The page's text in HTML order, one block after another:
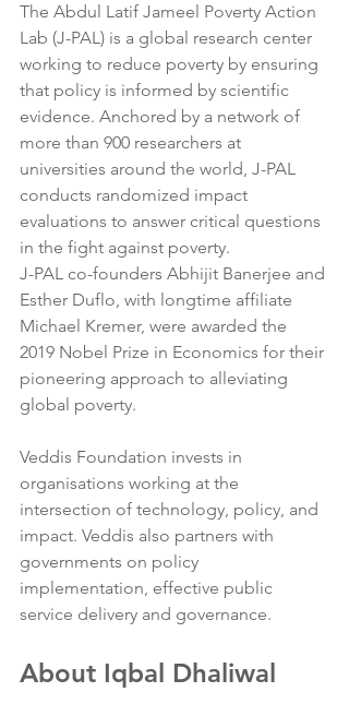
The Abdul Latif Jameel Poverty Action
Lab (J-PAL) is a global research center
working to reduce poverty by ensuring
that policy is informed by scientific
evidence. Anchored by a network of
more than 900 researchers at
universities around the world, J-PAL
conducts randomized impact
evaluations to answer critical questions
in the fight against poverty.
J-PAL co-founders Abhijit Banerjee and
Esther Duflo, with longtime affiliate
Michael Kremer, were awarded the
2019 Nobel Prize in Economics for their
pioneering approach to alleviating
global poverty.
Veddis Foundation invests in
organisations working at the
intersection of technology, policy, and
impact. Veddis also partners with
governments on policy
implementation, effective public
service delivery and governance.
About Iqbal Dhaliwal